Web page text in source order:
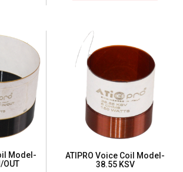
Model-
OUT
ATIPRO Voice Coil Model-
38.55 KSV